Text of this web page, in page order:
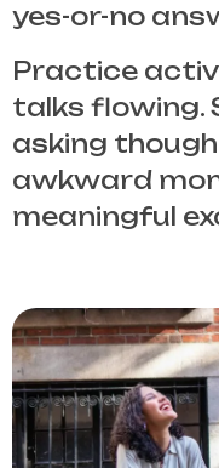
yes-or-no
Practice
talks flowing.
asking
awkward
meaningful